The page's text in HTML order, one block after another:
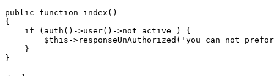
public function index()
{
    if (auth()->user()->not_active ) {
$this->responseUnAuthorized('you can not
    }